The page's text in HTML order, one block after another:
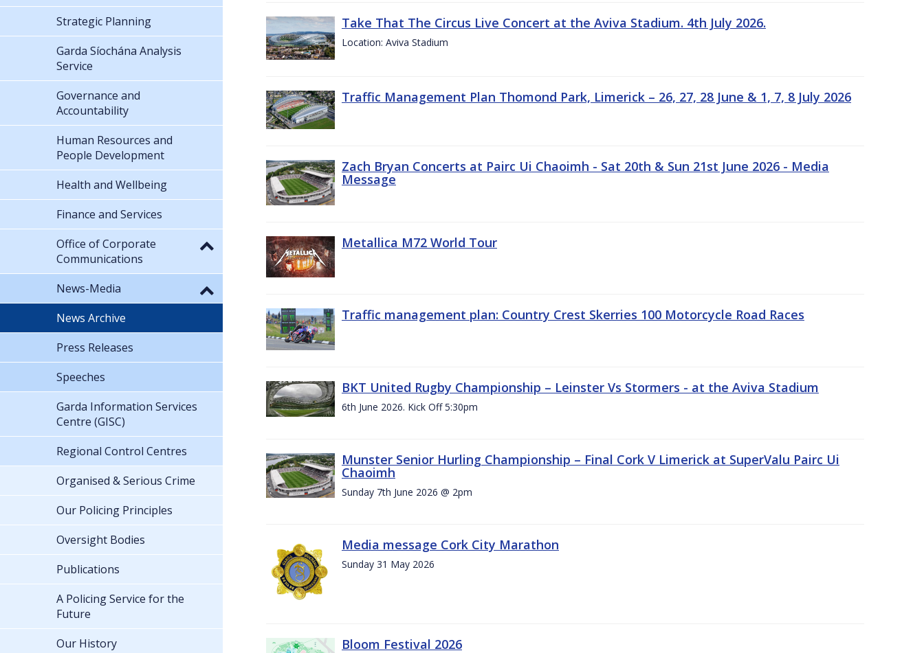
Take That The Circus Live Concert at the Aviva Stadium. 4th July 2026.
Location: Aviva Stadium
Traffic Management Plan Thomond Park, Limerick – 26, 27, 28 June & 1, 7, 8 July 2026
Zach Bryan Concerts at Pairc Ui Chaoimh - Sat 20th & Sun 21st June 2026 - Media
Message
Metallica M72 World Tour
Traffic management plan: Country Crest Skerries 100 Motorcycle Road Races
BKT United Rugby Championship – Leinster Vs Stormers - at the Aviva Stadium
6th June 2026. Kick Off 5:30pm
Munster Senior Hurling Championship – Final Cork V Limerick at SuperValu Pairc Ui
Chaoimh
Sunday 7th June 2026 @ 2pm
Media message Cork City Marathon
Sunday 31 May 2026
Bloom Festival 2026
Strategic Planning
Garda Síochána Analysis
Service
Governance and
Accountability
Human Resources and
People Development
Health and Wellbeing
Finance and Services
Office of Corporate
Communications
News-Media
News Archive
Press Releases
Speeches
Garda Information Services
Centre (GISC)
Regional Control Centres
Organised & Serious Crime
Our Policing Principles
Oversight Bodies
Publications
A Policing Service for the
Future
Our History